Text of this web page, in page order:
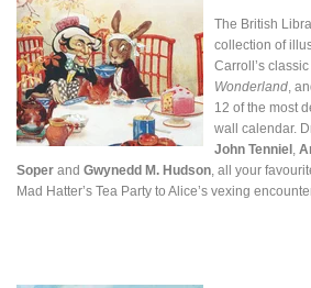
The British
collection of
Carroll’s classic
Wonderland ,
12 of the most
wall calendar.
John Tenniel
Soper and Gwynedd M. Hudson , all your
Mad Hatter’s Tea Party to Alice’s vexing